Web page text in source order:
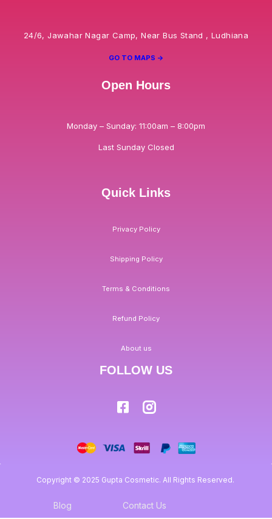
24/6, Jawahar Nagar Camp, Near Bus Stand , Ludhiana
GO TO MAPS ->
Open Hours
Monday – Sunday: 11:00am – 8:00pm
Last Sunday Closed
Quick Links
Privacy Policy
Shipping Policy
Terms & Conditions
Refund Policy
About us
FOLLOW US
Copyright © 2025 Gupta Cosmetic. All Rights Reserved.
Blog Contact Us